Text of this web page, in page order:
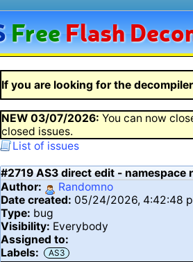
FreeFlash
If you are looking for the
NEW03/07/2026: You can now
closed issues.
List of issues
#2719AS3 direct edit - namespace
Author:
Randomno
Date created: 05/24/2026, 4:42:48
Type: bug
Visibility: Everybody
Assigned to:
Labels:
AS3